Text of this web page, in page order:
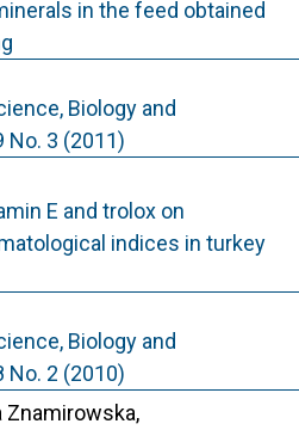
in the feed obtained
Biology and
No. 3 (2011)
E and trolox on
indices in turkey
Biology and
No. 2 (2010)
Znamirowska,